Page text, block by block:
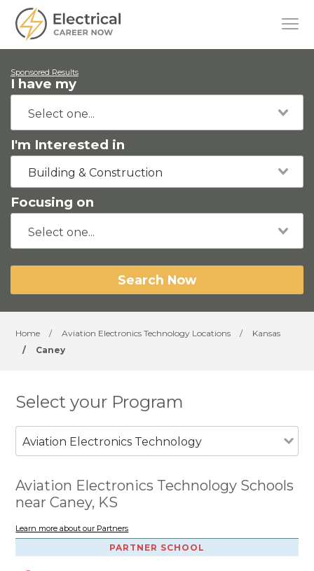
Sponsored Results
I have my
I'm Interested in
Building & Construction
Focusing on
Search Now
Home / Aviation Electronics Technology Locations /
Kansas
/
Caney
Select your Program
Aviation Electronics Technology
Aviation Electronics Technology Schools
near Caney, KS
Learn more about our Partners
PARTNER SCHOOL